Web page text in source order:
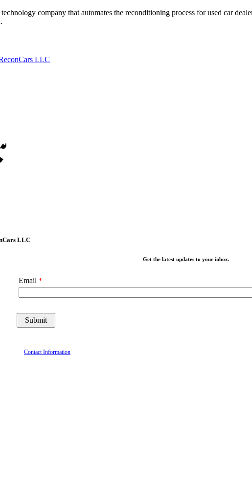
company that automates the reconditioning process for used car
LLC
LLC
Get the latest updates to your inbox.
Email
Contact Information